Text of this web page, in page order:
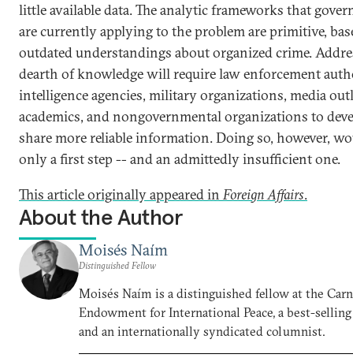
little available data. The analytic frameworks that
are currently applying to the problem are primitive,
outdated understandings about organized crime.
dearth of knowledge will require law enforcement
intelligence agencies, military organizations, media
academics, and nongovernmental organizations to
share more reliable information. Doing so, however,
only a first step -- and an admittedly insufficient one.
This article originally appeared inForeign Affairs.
About the Author
Moisés Naím
Distinguished Fellow
Moisés Naím is a distinguished fellow at the
Endowment for International Peace, a best-
and an internationally syndicated columnist.